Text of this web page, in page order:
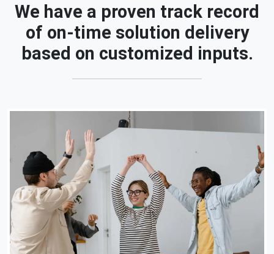
We have a proven track record
of on-time solution delivery
based on customized inputs.